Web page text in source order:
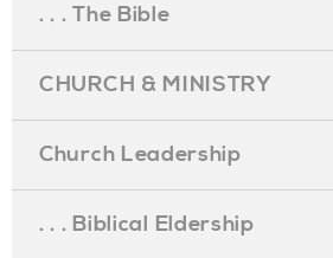
. . . The Bible
CHURCH & MINISTRY
Church Leadership
. . . Biblical Eldership